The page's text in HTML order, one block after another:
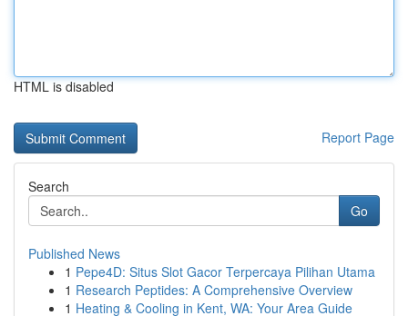
HTML is disabled
Report Page
Search
Go
Published News
1 Pepe4D: Situs Slot Gacor Terpercaya Pilihan Utama
1 Research Peptides: A Comprehensive Overview
1 Heating & Cooling in Kent, WA: Your Area Guide